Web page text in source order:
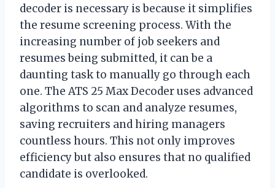
decoder is necessary is because it simplifies
the resume screening process. With the
increasing number of job seekers and
resumes being submitted, it can be a
daunting task to manually go through each
one. The ATS 25 Max Decoder uses advanced
algorithms to scan and analyze resumes,
saving recruiters and hiring managers
countless hours. This not only improves
efficiency but also ensures that no qualified
candidate is overlooked.